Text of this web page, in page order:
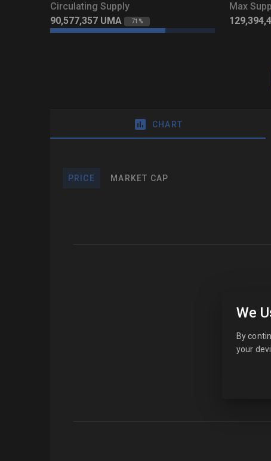
Circulating Supply
90,577,357 UMA 71%
Max
CHART
PRICE MARKET CAP
We
By
your